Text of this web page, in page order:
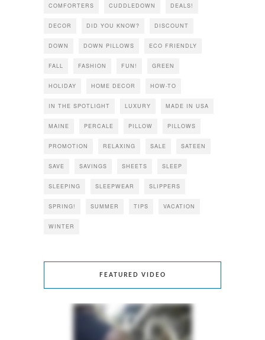
COMFORTERS CUDDLEDOWN DEALS!
DECOR DID YOU KNOW? DISCOUNT
DOWN DOWN PILLOWS ECO FRIENDLY
FALL FASHION FUN! GREEN
HOLIDAY HOME DECOR HOW-TO
IN THE SPOTLIGHT LUXURY MADE IN USA
MAINE PERCALE PILLOW PILLOWS
PROMOTION RELAXING SALE SATEEN
SAVE SAVINGS SHEETS SLEEP
SLEEPING SLEEPWEAR SLIPPERS
SPRING! SUMMER TIPS VACATION
WINTER
FEATURED VIDEO